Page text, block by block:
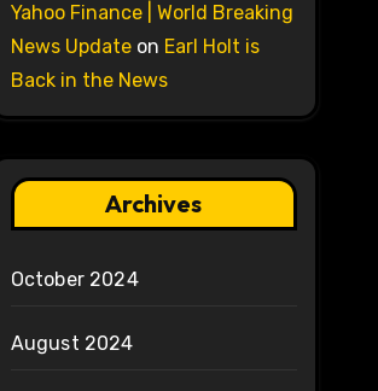
Yahoo Finance | World Breaking
News Updateon Earl Holt is
Back in the News
Archives
October 2024
August 2024